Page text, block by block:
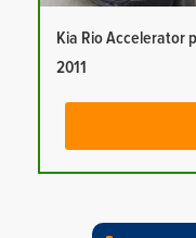
Kia Rio Accelerator
2011